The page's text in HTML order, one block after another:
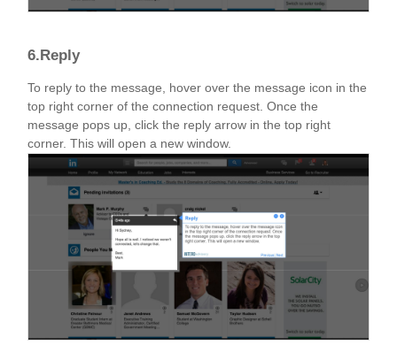
6.Reply
To reply to the message, hover over the message icon in the
top right corner of the connection request. Once the
message pops up, click the reply arrow in the top right
corner. This will open a new window.